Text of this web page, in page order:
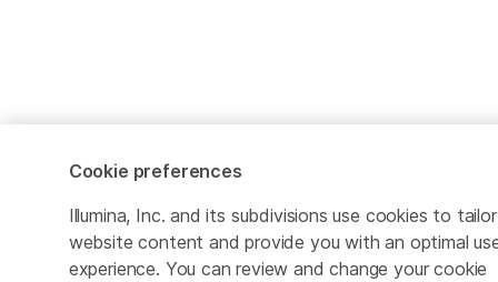
Cookie preferences
Illumina, Inc. and its subdivisions use cookies to tailor
website content and provide you with an optimal
experience. You can review and change your cookie